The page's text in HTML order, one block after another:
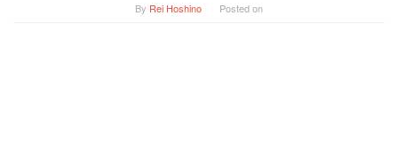
By Rei Hoshino Posted on